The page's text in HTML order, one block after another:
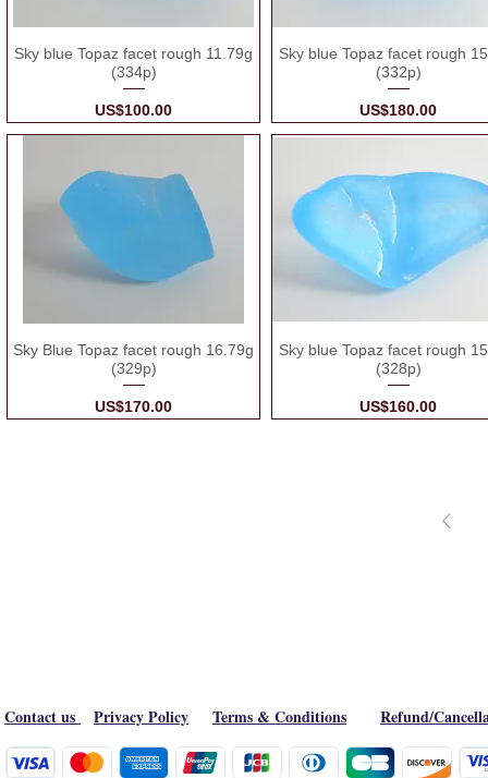
Sky blue Topaz facet rough 11.79g
(334p)
Price
US$100.00
Sky blue Topaz facet rough
(332p)
Price
US$180.00
Sky Blue Topaz facet rough 16.79g
(329p)
Price
US$170.00
Sky blue Topaz facet rough
(328p)
Price
US$160.00
Contact us Privacy Policy Terms & Conditions Refund/